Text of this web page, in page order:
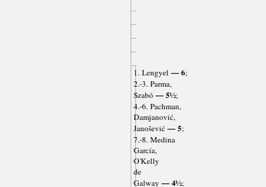
1. Lengyel— 6;
2.-3. Parma,
Szabó— 5½;
4.-6. Pachman,
Damjanović,
Janošević— 5;
7.-8. Medina
García,
O'Kelly
de
Galway — 4½;